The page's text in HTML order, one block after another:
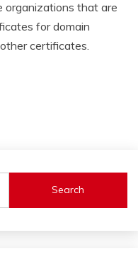
organizations that are
for domain
certificates.
Search